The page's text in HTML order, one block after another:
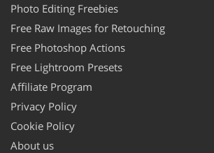
Photo Editing Freebies
Free Raw Images for Retouching
Free Photoshop Actions
Free Lightroom Presets
Affiliate Program
Privacy Policy
Cookie Policy
About us